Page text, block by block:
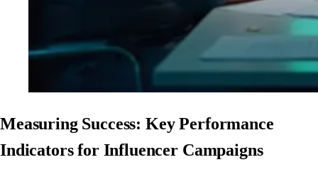
Measuring Success: Key Performance
Indicators for Influencer Campaigns